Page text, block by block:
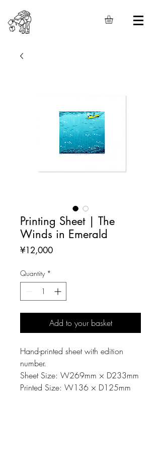
Printing Sheet | The
Winds in Emerald
¥12,000Price
Quantity *
Add to your basket
Hand-printed sheet with edition
number.
Sheet Size: W269mm × D233mm
Printed Size: W136 × D125mm